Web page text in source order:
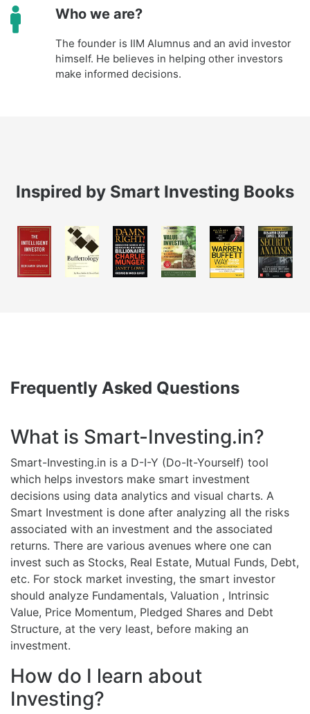
Who we are?
The founder is IIM Alumnus and an avid investor
himself. He believes in helping other investors
make informed decisions.
Inspired by Smart Investing Books
Frequently Asked Questions
What is Smart-Investing.in?
Smart-Investing.in is a D-I-Y (Do-It-Yourself) tool
which helps investors make smart investment
decisions using data analytics and visual charts. A
Smart Investment is done after analyzing all the risks
associated with an investment and the associated
returns. There are various avenues where one can
invest such as Stocks, Real Estate, Mutual Funds, Debt,
etc. For stock market investing, the smart investor
should analyze Fundamentals, Valuation , Intrinsic
Value, Price Momentum, Pledged Shares and Debt
Structure, at the very least, before making an
investment.
How do I learn about
Investing?